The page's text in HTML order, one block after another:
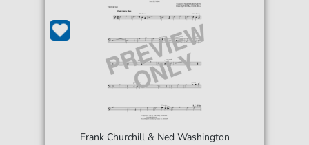
Frank Churchill & Ned Washington